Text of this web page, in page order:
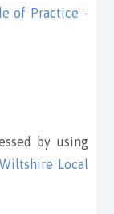
of Practice -
by using
Wiltshire Local